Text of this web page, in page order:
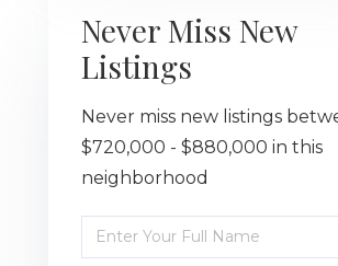
Never Miss New
Listings
Never miss new listings
$720,000 - $880,000 in this
neighborhood
Enter
Full